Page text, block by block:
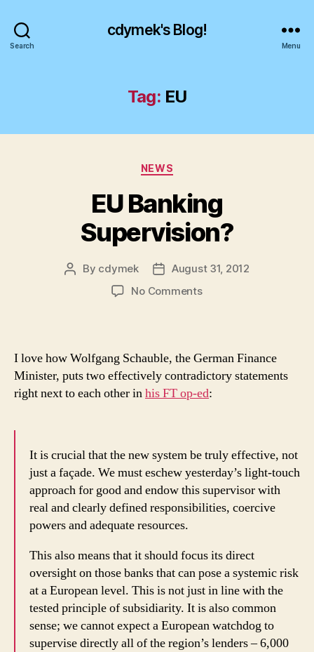
Search
cdymek's Blog!
Menu
Tag: EU
Categories
NEWS
EU Banking
Supervision?
Post
By cdymek
PostAugust 31, 2012
No Commentson
I love how Wolfgang Schauble, the German Finance
Minister, puts two effectively contradictory statements
right next to each other inhis FT op-ed:
It is crucial that the new system be truly effective, not
just a façade. We must eschew yesterday’s light-touch
approach for good and endow this supervisor with
real and clearly defined responsibilities, coercive
powers and adequate resources.
This also means that it should focus its direct
oversight on those banks that can pose a systemic risk
at a European level. This is not just in line with the
tested principle of subsidiarity. It is also common
sense; we cannot expect a European watchdog to
supervise directly all of the region’s lenders – 6,000